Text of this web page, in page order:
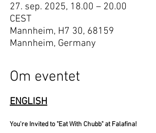
27. sep. 2025, 18.00 – 20.00
CEST
Mannheim, H7 30, 68159
Mannheim, Germany
Om eventet
ENGLISH
You're Invited to "Eat With Chubb" at Falafina!